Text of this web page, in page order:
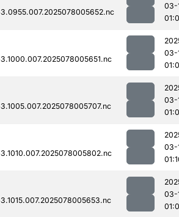
03-
03-
03-
03-
03-